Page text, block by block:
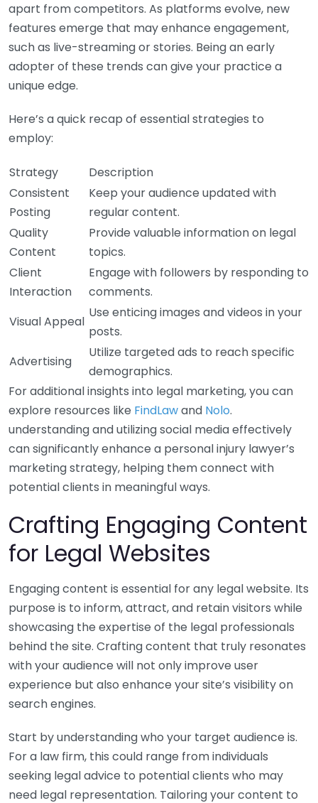
apart from competitors. As platforms evolve, new
features emerge that may enhance engagement,
such as live-streaming or stories. Being an early
adopter of these trends can give your practice a
unique edge.
Here’s a quick recap of essential strategies to
employ:
Strategy
Description
Consistent
Posting
Keep your audience updated with
regular content.
Quality
Content
Provide valuable information on legal
topics.
Client
Interaction
Engage with followers by responding to
comments.
Visual Appeal
Use enticing images and videos in your
posts.
Advertising
Utilize targeted ads to reach specific
demographics.
For additional insights into legal marketing, you can
explore resources like FindLawand Nolo.
understanding and utilizing social media effectively
can significantly enhance a personal injury lawyer’s
marketing strategy, helping them connect with
potential clients in meaningful ways.
Crafting Engaging Content
for Legal Websites
Engaging content is essential for any legal website. Its
purpose is to inform, attract, and retain visitors while
showcasing the expertise of the legal professionals
behind the site. Crafting content that truly resonates
with your audience will not only improve user
experience but also enhance your site’s visibility on
search engines.
Start by understanding who your target audience is.
For a law firm, this could range from individuals
seeking legal advice to potential clients who may
need legal representation. Tailoring your content to